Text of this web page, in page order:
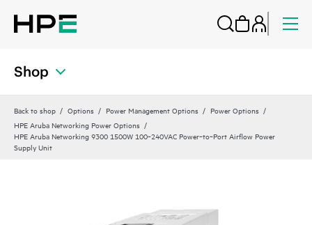
Shop
Back to shop Options Power Management Options
Power Options
HPE Aruba Networking Power Options
HPE Aruba Networking 9300 1500W 100‑240VAC Power‑to‑Port Airflow Power
Supply Unit